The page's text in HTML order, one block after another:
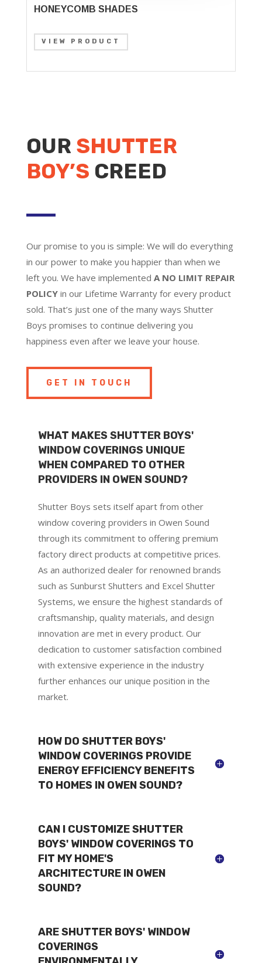
HONEYCOMB SHADES
VIEW PRODUCT
OUR SHUTTER
BOY’S CREED
Our promise to you is simple: We will do everything
in our power to make you happier than when we
left you. We have implemented A NO LIMIT REPAIR
POLICYin our Lifetime Warranty for every product
sold. That’s just one of the many ways Shutter
Boys promises to continue delivering you
happiness even after we leave your house.
GET IN TOUCH
WHAT MAKES SHUTTER BOYS'
WINDOW COVERINGS UNIQUE
WHEN COMPARED TO OTHER
PROVIDERS IN OWEN SOUND?
Shutter Boys sets itself apart from other
window covering providers in Owen Sound
through its commitment to offering premium
factory direct products at competitive prices.
As an authorized dealer for renowned brands
such as Sunburst Shutters and Excel Shutter
Systems, we ensure the highest standards of
craftsmanship, quality materials, and design
innovation are met in every product. Our
dedication to customer satisfaction combined
with extensive experience in the industry
further enhances our unique position in the
market.
HOW DO SHUTTER BOYS'
WINDOW COVERINGS PROVIDE
ENERGY EFFICIENCY BENEFITS
TO HOMES IN OWEN SOUND?
CAN I CUSTOMIZE SHUTTER
BOYS' WINDOW COVERINGS TO
FIT MY HOME'S
ARCHITECTURE IN OWEN
SOUND?
ARE SHUTTER BOYS' WINDOW
COVERINGS